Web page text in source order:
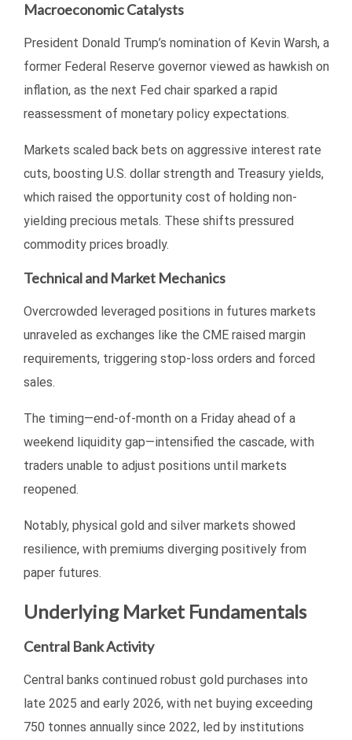
Macroeconomic Catalysts
President Donald Trump’s nomination of Kevin Warsh, a
former Federal Reserve governor viewed as hawkish on
inflation, as the next Fed chair sparked a rapid
reassessment of monetary policy expectations.
Markets scaled back bets on aggressive interest rate
cuts, boosting U.S. dollar strength and Treasury yields,
which raised the opportunity cost of holding non-
yielding precious metals. These shifts pressured
commodity prices broadly.
Technical and Market Mechanics
Overcrowded leveraged positions in futures markets
unraveled as exchanges like the CME raised margin
requirements, triggering stop-loss orders and forced
sales.
The timing—end-of-month on a Friday ahead of a
weekend liquidity gap—intensified the cascade, with
traders unable to adjust positions until markets
reopened.
Notably, physical gold and silver markets showed
resilience, with premiums diverging positively from
paper futures.
Underlying Market Fundamentals
Central Bank Activity
Central banks continued robust gold purchases into
late 2025 and early 2026, with net buying exceeding
750 tonnes annually since 2022, led by institutions